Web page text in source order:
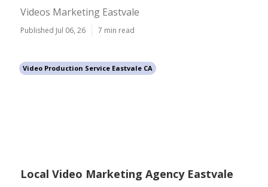
Videos Marketing Eastvale
Published Jul 06, 26 7 min read
Video Production Service Eastvale CA
Local Video Marketing Agency Eastvale